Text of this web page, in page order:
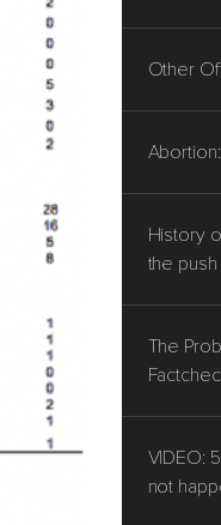
Other
History
the
The
VIDEO:
not